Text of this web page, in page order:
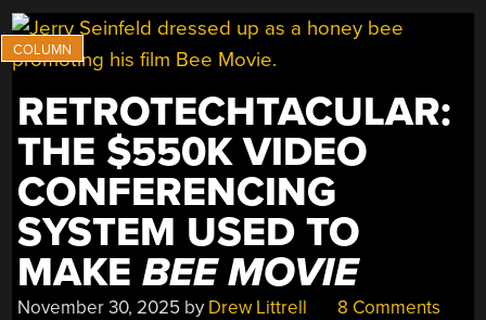
RETROTECHTACULAR:
THE $550K VIDEO
CONFERENCING
SYSTEM USED TO
MAKEBEE MOVIE
November 30, 2025 by Drew Littrell 8 Comments